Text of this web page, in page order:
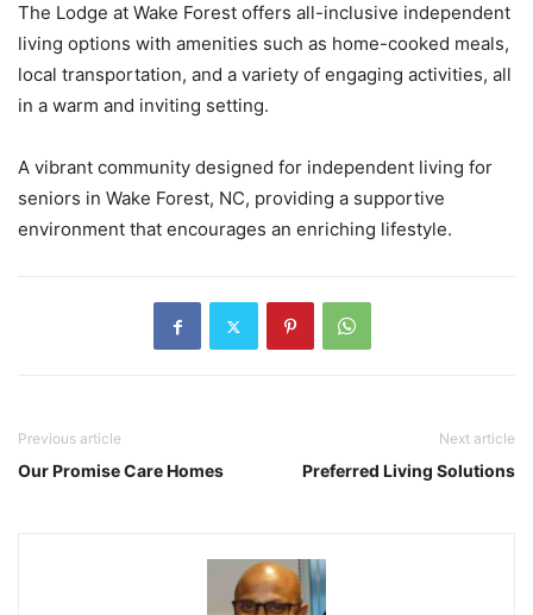
The Lodge at Wake Forest offers all-inclusive independent
living options with amenities such as home-cooked meals,
local transportation, and a variety of engaging activities, all
in a warm and inviting setting.
A vibrant community designed for independent living for
seniors in Wake Forest, NC, providing a supportive
environment that encourages an enriching lifestyle.
Previous article
Our Promise Care Homes
Next article
Preferred Living Solutions